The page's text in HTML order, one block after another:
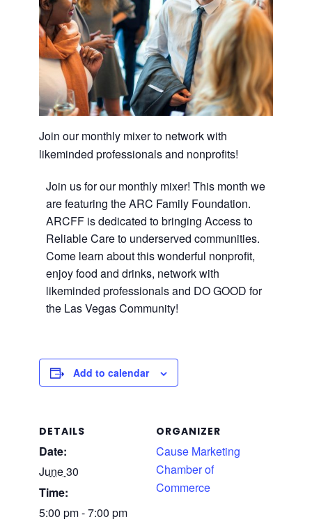
Join our monthly mixer to network with
likeminded professionals and nonprofits!
Join us for our monthly mixer! This month we
are featuring the ARC Family Foundation.
ARCFF is dedicated to bringing Access to
Reliable Care to underserved communities.
Come learn about this wonderful nonprofit,
enjoy food and drinks, network with
likeminded professionals and DO GOOD for
the Las Vegas Community!
Add to calendar
DETAILS
Date:
June 30
Time:
5:00 pm - 7:00 pm
ORGANIZER
Cause Marketing
Chamber of
Commerce